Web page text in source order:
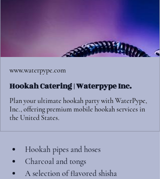
www.waterpype.com
Hookah Catering | Waterpype Inc.
Plan your ultimate hookah party with WaterPype,
Inc., offering premium mobile hookah services in
the United States.
Hookah pipes and hoses
Charcoal and tongs
A selection of flavored shisha